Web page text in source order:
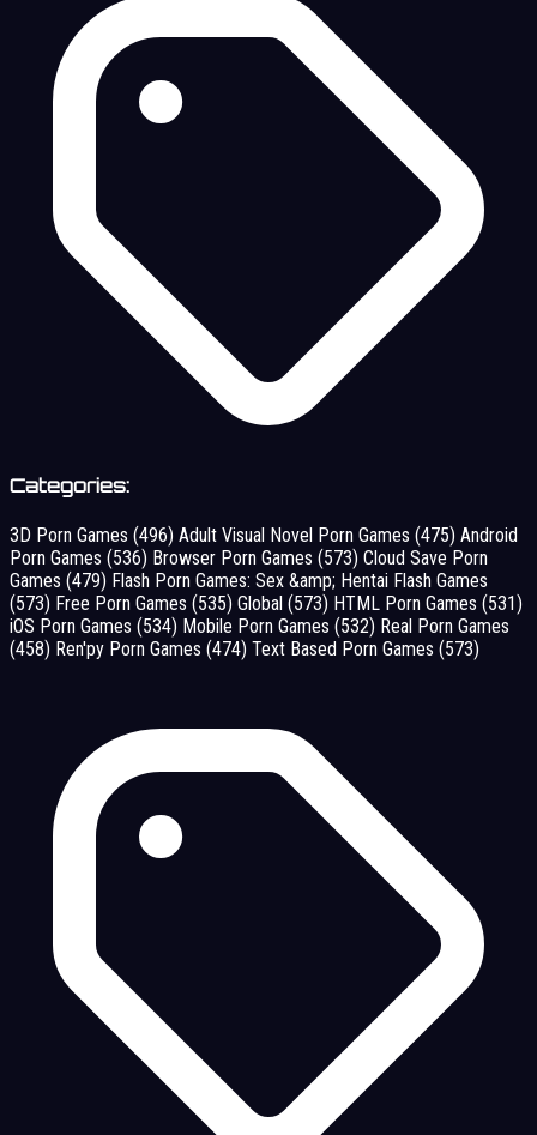
Categories:
3D Porn Games (496) Adult Visual Novel Porn Games (475) Android
Porn Games (536) Browser Porn Games (573) Cloud Save Porn
Games (479) Flash Porn Games: Sex &amp; Hentai Flash Games
(573) Free Porn Games (535) Global (573) HTML Porn Games (531)
iOS Porn Games (534) Mobile Porn Games (532) Real Porn Games
(458) Ren'py Porn Games (474) Text Based Porn Games (573)